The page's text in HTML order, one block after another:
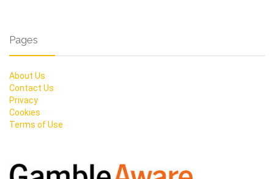
Pages
About Us
Contact Us
Privacy
Cookies
Terms of Use